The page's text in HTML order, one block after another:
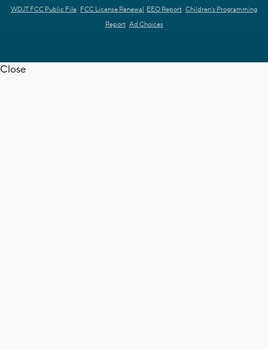
WDJT FCC Public File FCC License Renewal EEO Report Children's Programming
Report Ad Choices
Close